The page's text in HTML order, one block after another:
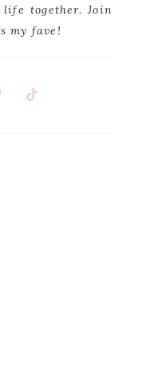
together. Join
my fave!